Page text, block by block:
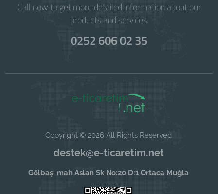
Call now to get more detailed information about our
products and services.
0252 606 02 35
Copyright © 2026 All Rights Reserved
destek@e-ticaretim.net
Gölbaşı mah Aslan Sk No:20 D:1 Ortaca Muğla